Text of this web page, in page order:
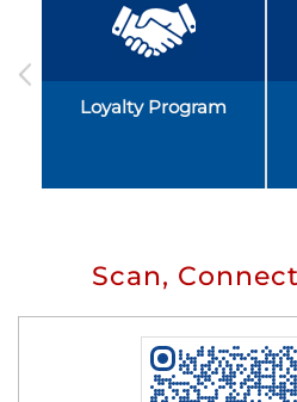
Loyalty Program
Scan,